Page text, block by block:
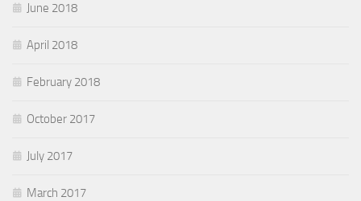
June 2018
April 2018
February 2018
October 2017
July 2017
March 2017